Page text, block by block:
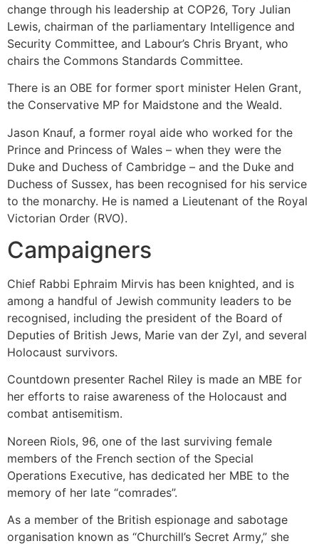
change through his leadership at COP26, Tory Julian
Lewis, chairman of the parliamentary Intelligence and
Security Committee, and Labour’s Chris Bryant, who
chairs the Commons Standards Committee.
There is an OBE for former sport minister Helen Grant,
the Conservative MP for Maidstone and the Weald.
Jason Knauf, a former royal aide who worked for the
Prince and Princess of Wales – when they were the
Duke and Duchess of Cambridge – and the Duke and
Duchess of Sussex, has been recognised for his service
to the monarchy. He is named a Lieutenant of the Royal
Victorian Order (RVO).
Campaigners
Chief Rabbi Ephraim Mirvis has been knighted, and is
among a handful of Jewish community leaders to be
recognised, including the president of the Board of
Deputies of British Jews, Marie van der Zyl, and several
Holocaust survivors.
Countdown presenter Rachel Riley is made an MBE for
her efforts to raise awareness of the Holocaust and
combat antisemitism.
Noreen Riols, 96, one of the last surviving female
members of the French section of the Special
Operations Executive, has dedicated her MBE to the
memory of her late “comrades”.
As a member of the British espionage and sabotage
organisation known as “Churchill’s Secret Army,” she